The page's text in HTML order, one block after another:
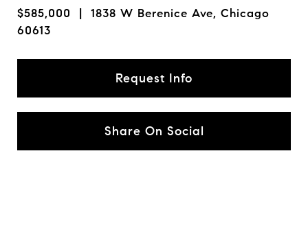
$585,000 | 1838 W Berenice Ave, Chicago
60613
Request Info
Share On Social